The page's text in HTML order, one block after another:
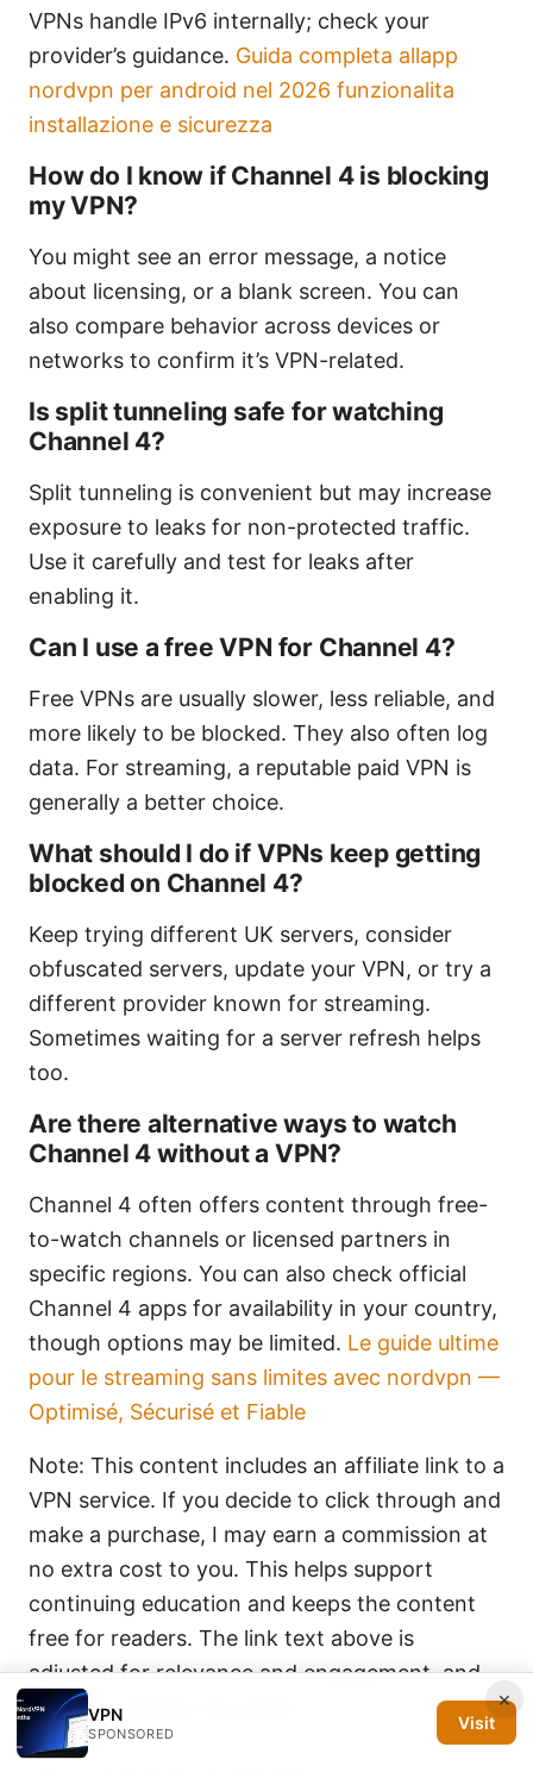
VPNs handle IPv6 internally; check your
provider’s guidance. Guida completa allapp
nordvpn per android nel 2026 funzionalita
installazione e sicurezza
How do I know if Channel 4 is blocking
my VPN?
You might see an error message, a notice
about licensing, or a blank screen. You can
also compare behavior across devices or
networks to confirm it’s VPN-related.
Is split tunneling safe for watching
Channel 4?
Split tunneling is convenient but may increase
exposure to leaks for non-protected traffic.
Use it carefully and test for leaks after
enabling it.
Can I use a free VPN for Channel 4?
Free VPNs are usually slower, less reliable, and
more likely to be blocked. They also often log
data. For streaming, a reputable paid VPN is
generally a better choice.
What should I do if VPNs keep getting
blocked on Channel 4?
Keep trying different UK servers, consider
obfuscated servers, update your VPN, or try a
different provider known for streaming.
Sometimes waiting for a server refresh helps
too.
Are there alternative ways to watch
Channel 4 without a VPN?
Channel 4 often offers content through free-
to-watch channels or licensed partners in
specific regions. You can also check official
Channel 4 apps for availability in your country,
though options may be limited. Le guide ultime
pour le streaming sans limites avec nordvpn —
Optimisé, Sécurisé et Fiable
Note: This content includes an affiliate link to a
VPN service. If you decide to click through and
make a purchase, I may earn a commission at
no extra cost to you. This helps support
continuing education and keeps the content
free for readers. The link text above is
adjusted for relevance and engagement, and
the URL remains the same:
https://go.nordvpn.net/aff_c?
×
VPN
SPONSORED
Visit